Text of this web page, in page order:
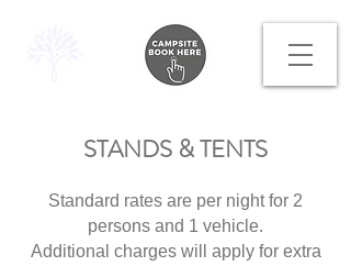
STANDS & TENTS
Standard rates are per night for 2
persons and 1 vehicle.
Additional charges will apply for extra